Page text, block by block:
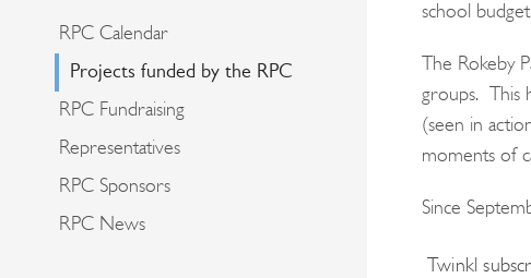
RPC Calendar
Projects funded by the RPC
RPC Fundraising
Representatives
RPC Sponsors
RPC News
school
The Rokeby
groups. This
(seen in
moments of
Since
Twinkl